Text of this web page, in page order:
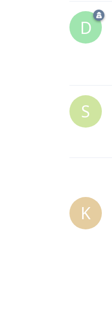
D
S
K